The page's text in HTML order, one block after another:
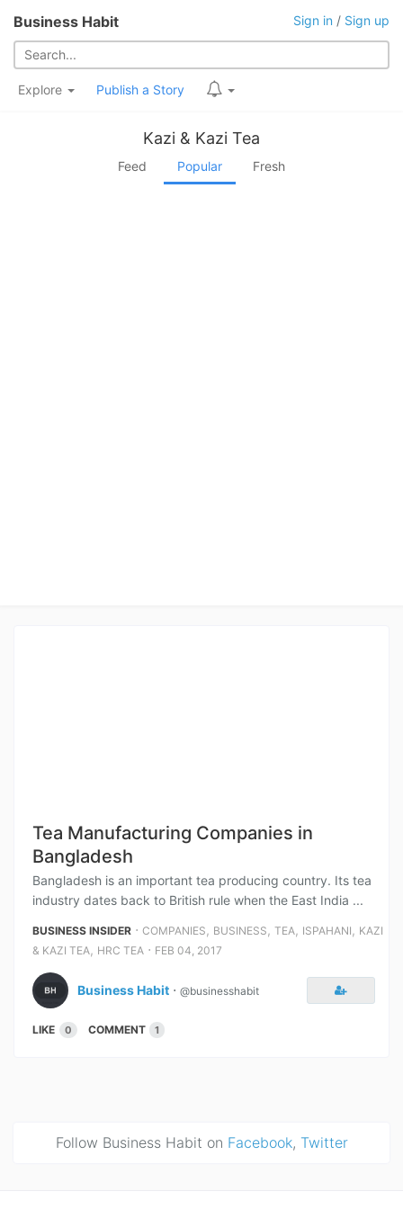
Business Habit Sign in / Sign up
Explore Publish a Story
Kazi & Kazi Tea
Feed Popular Fresh
Tea Manufacturing Companies in
Bangladesh
Bangladesh is an important tea producing country. Its tea
industry dates back to British rule when the East India ...
BUSINESS INSIDER ⋅ COMPANIES , BUSINESS , TEA, ISPAHANI , KAZI
& KAZI TEA, HRC TEA ⋅ FEB 04, 2017
Business Habit ⋅ @businesshabit
LIKE 0 COMMENT 1
Follow Business Habit on Facebook, Twitter